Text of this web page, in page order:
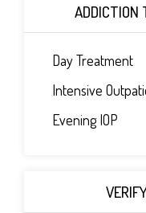
ADDICTION
Day Treatment
Intensive
Evening IOP